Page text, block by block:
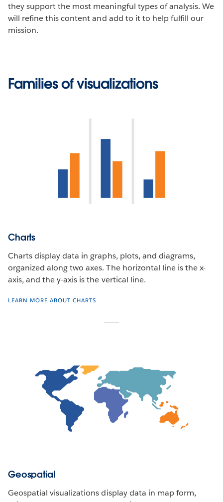
they support the most meaningful types of analysis. We
will refine this content and add to it to help fulfill our
mission.
Families of visualizations
Charts
Charts display data in graphs, plots, and diagrams,
organized along two axes. The horizontal line is the x-
axis, and the y-axis is the vertical line.
LEARN MORE ABOUT CHARTS
Geospatial
Geospatial visualizations display data in map form,